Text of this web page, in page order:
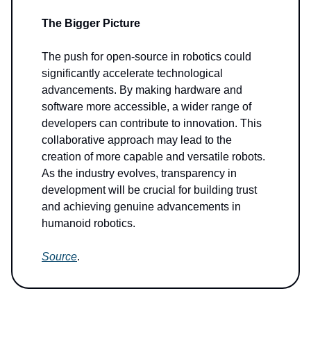
The Bigger Picture
The push for open-source in robotics could
significantly accelerate technological
advancements. By making hardware and
software more accessible, a wider range of
developers can contribute to innovation. This
collaborative approach may lead to the
creation of more capable and versatile robots.
As the industry evolves, transparency in
development will be crucial for building trust
and achieving genuine advancements in
humanoid robotics.
Source.